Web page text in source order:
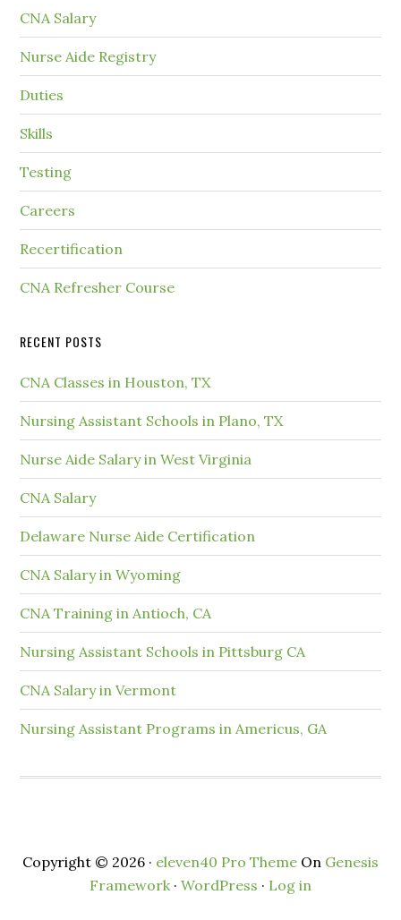
CNA Salary
Nurse Aide Registry
Duties
Skills
Testing
Careers
Recertification
CNA Refresher Course
RECENT POSTS
CNA Classes in Houston, TX
Nursing Assistant Schools in Plano, TX
Nurse Aide Salary in West Virginia
CNA Salary
Delaware Nurse Aide Certification
CNA Salary in Wyoming
CNA Training in Antioch, CA
Nursing Assistant Schools in Pittsburg CA
CNA Salary in Vermont
Nursing Assistant Programs in Americus, GA
Copyright © 2026 · eleven40 Pro Theme On Genesis
Framework· WordPress · Log in